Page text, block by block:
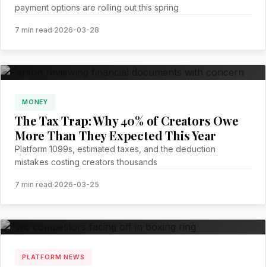
payment options are rolling out this spring
7 min read·2026-03-28
MONEY
The Tax Trap: Why 40% of Creators Owe
More Than They Expected This Year
Platform 1099s, estimated taxes, and the deduction
mistakes costing creators thousands
7 min read·2026-03-25
PLATFORM NEWS